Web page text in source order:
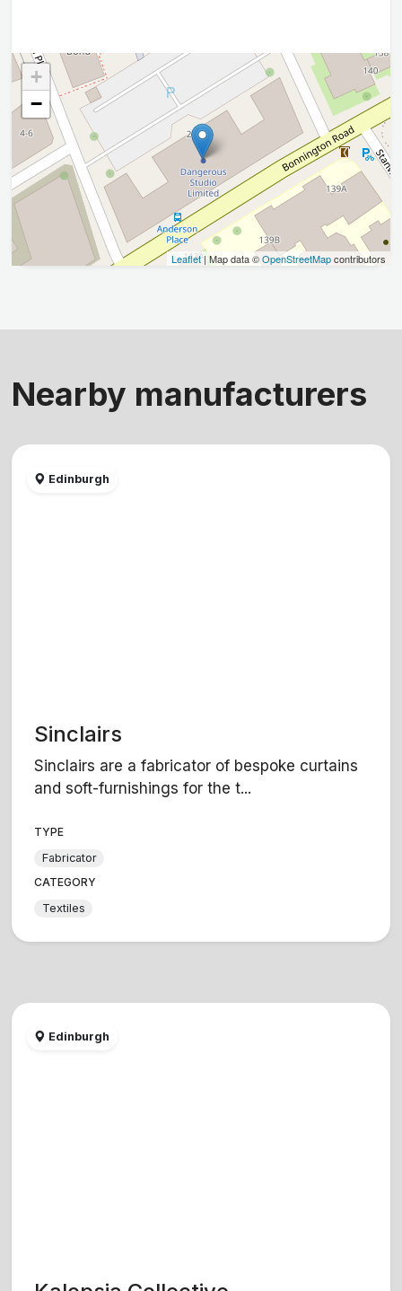
+
−
Leaflet| Map data ©OpenStreetMapcontributors
Nearby manufacturers
Edinburgh
Sinclairs
Sinclairs are a fabricator of bespoke curtains
and soft-furnishings for the t...
TYPE
Fabricator
CATEGORY
Textiles
Edinburgh